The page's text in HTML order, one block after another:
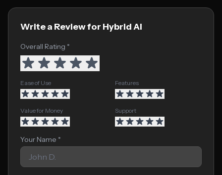
Write a Review for Hybrid AI
Overall Rating *
Ease of Use Features
Value for Money Support
Your Name *